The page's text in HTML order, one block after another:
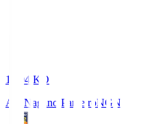
18:04 KO
AC Nagano ParceiroNGN